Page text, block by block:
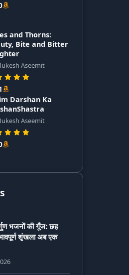
and Thorns:
Bite and Bitter
Aseemit
Darshan Ka
Aseemit
भजनों की गूँज: छह
शृंखला अब एक